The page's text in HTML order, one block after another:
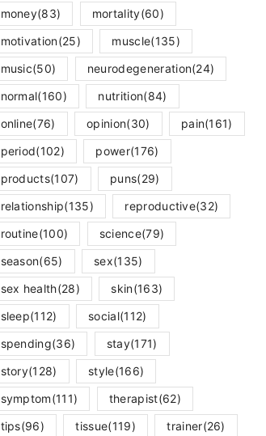
money(83) mortality(60)
motivation(25) muscle(135)
music(50) neurodegeneration(24)
normal(160) nutrition(84)
online(76) opinion(30) pain(161)
period(102) power(176)
products(107) puns(29)
relationship(135) reproductive(32)
routine(100) science(79)
season(65) sex(135)
sex health(28) skin(163)
sleep(112) social(112)
spending(36) stay(171)
story(128) style(166)
symptom(111) therapist(62)
tips(96) tissue(119) trainer(26)